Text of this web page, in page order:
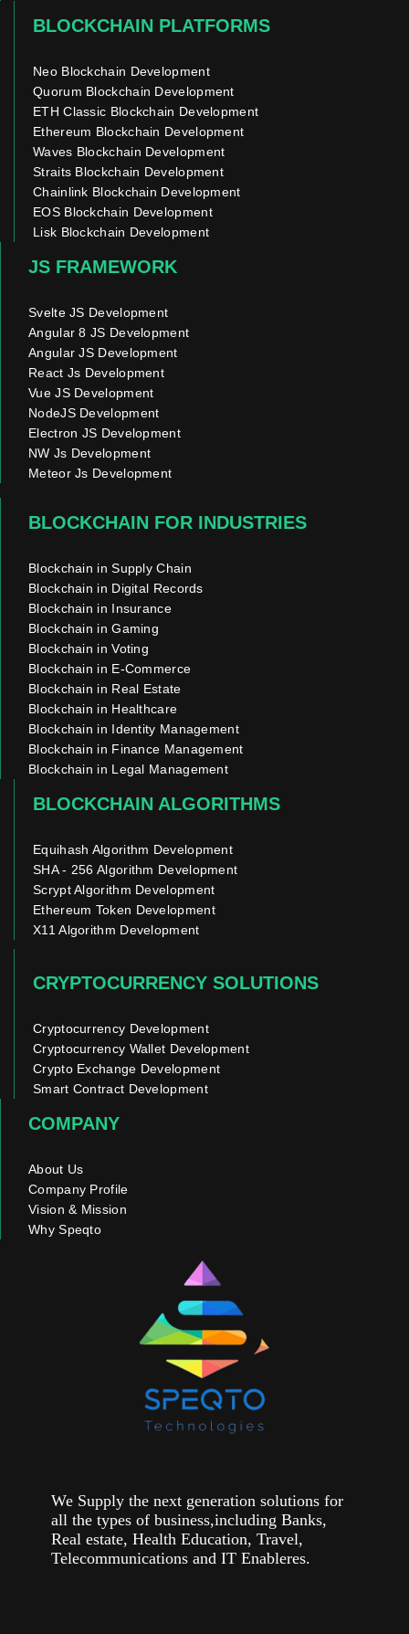
BLOCKCHAIN PLATFORMS
Neo Blockchain Development
Quorum Blockchain Development
ETH Classic Blockchain Development
Ethereum Blockchain Development
Waves Blockchain Development
Straits Blockchain Development
Chainlink Blockchain Development
EOS Blockchain Development
Lisk Blockchain Development
JS FRAMEWORK
Svelte JS Development
Angular 8 JS Development
Angular JS Development
React Js Development
Vue JS Development
NodeJS Development
Electron JS Development
NW Js Development
Meteor Js Development
BLOCKCHAIN FOR INDUSTRIES
Blockchain in Supply Chain
Blockchain in Digital Records
Blockchain in Insurance
Blockchain in Gaming
Blockchain in Voting
Blockchain in E-Commerce
Blockchain in Real Estate
Blockchain in Healthcare
Blockchain in Identity Management
Blockchain in Finance Management
Blockchain in Legal Management
BLOCKCHAIN ALGORITHMS
Equihash Algorithm Development
SHA - 256 Algorithm Development
Scrypt Algorithm Development
Ethereum Token Development
X11 Algorithm Development
CRYPTOCURRENCY SOLUTIONS
Cryptocurrency Development
Cryptocurrency Wallet Development
Crypto Exchange Development
Smart Contract Development
COMPANY
About Us
Company Profile
Vision & Mission
Why Speqto
We Supply the next generation solutions for
all the types of business,including Banks,
Real estate, Health Education, Travel,
Telecommunications and IT Enableres.